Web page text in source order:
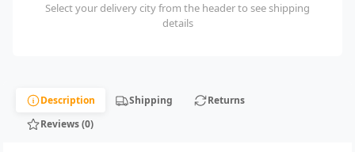
Select your delivery city from the header to see shipping
details
Description Shipping
Returns
Reviews (0)